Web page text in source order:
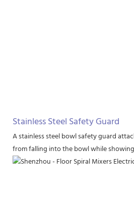
Stainless Steel Safety Guard
A stainless steel bowl safety guard
from falling into the bowl while